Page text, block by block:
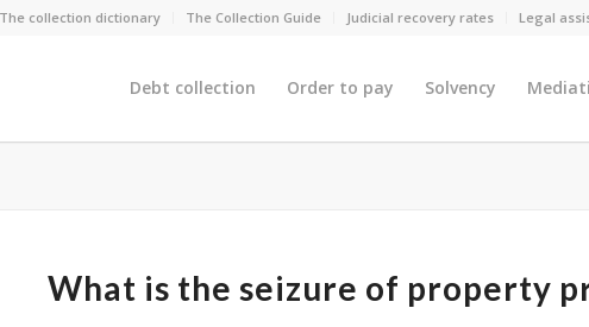
The collection dictionary The Collection Guide Judicial recovery rates Legal
Debt collection Order to pay Solvency
What is the seizure of property